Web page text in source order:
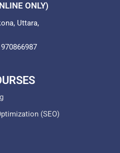
ONLY)
Uttara,
(SEO)